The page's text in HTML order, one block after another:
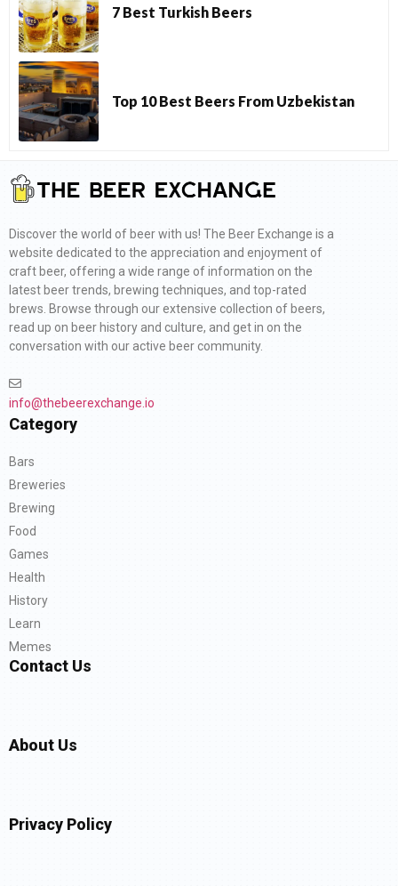
7 Best Turkish Beers
Top 10 Best Beers From Uzbekistan
Discover the world of beer with us! The Beer Exchange is a
website dedicated to the appreciation and enjoyment of
craft beer, offering a wide range of information on the
latest beer trends, brewing techniques, and top-rated
brews. Browse through our extensive collection of beers,
read up on beer history and culture, and get in on the
conversation with our active beer community.
info@thebeerexchange.io
Category
Bars
Breweries
Brewing
Food
Games
Health
History
Learn
Memes
Contact Us
About Us
Privacy Policy